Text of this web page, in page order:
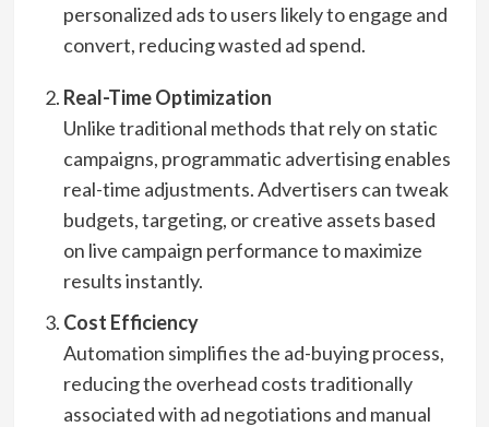
personalized ads to users likely to engage and
convert, reducing wasted ad spend.
Real-Time Optimization
Unlike traditional methods that rely on static
campaigns, programmatic advertising enables
real-time adjustments. Advertisers can tweak
budgets, targeting, or creative assets based
on live campaign performance to maximize
results instantly.
Cost Efficiency
Automation simplifies the ad-buying process,
reducing the overhead costs traditionally
associated with ad negotiations and manual